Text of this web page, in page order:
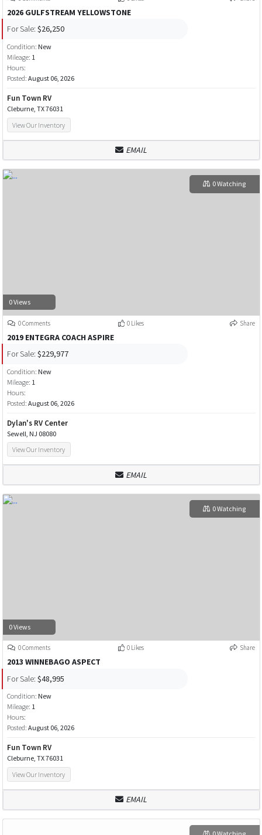
2026 GULFSTREAM YELLOWSTONE
For Sale: $26,250
Condition: New
Mileage: 1
Hours:
Posted: August 06, 2026
Fun Town RV
Cleburne, TX 76031
View Our Inventory
EMAIL
0 Views
0 Watching
0 Comments 0 Likes Share
2019 ENTEGRA COACH ASPIRE
For Sale: $229,977
Condition: New
Mileage: 1
Hours:
Posted: August 06, 2026
Dylan's RV Center
Sewell, NJ 08080
View Our Inventory
EMAIL
0 Views
0 Watching
0 Comments 0 Likes Share
2013 WINNEBAGO ASPECT
For Sale: $48,995
Condition: New
Mileage: 1
Hours:
Posted: August 06, 2026
Fun Town RV
Cleburne, TX 76031
View Our Inventory
EMAIL